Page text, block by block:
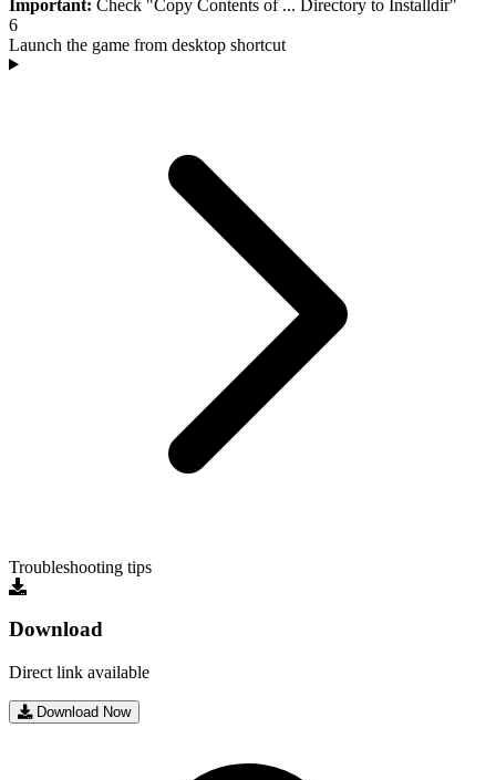
Important: Check "Copy Contents of ... Directory to Installdir"
6
Launch the game from desktop shortcut
Troubleshooting tips
Download
Direct link available
Download Now